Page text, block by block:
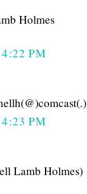
Holmes
PM
PM
Lamb Holmes)